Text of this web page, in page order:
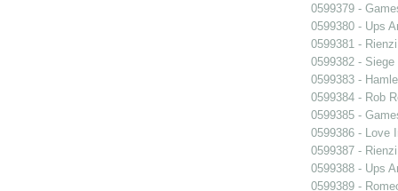
0599379 -
0599380 - Ups
0599381 - Rienzi
0599382 -
0599383 -
0599384 - Rob
0599385 -
0599386 - Love
0599387 - Rienzi
0599388 - Ups
0599389 -